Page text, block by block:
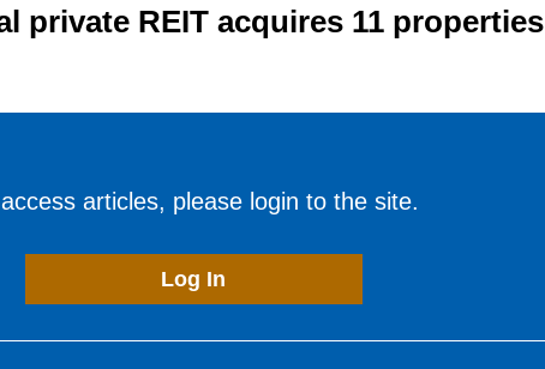
private REIT acquires 11 properties
articles, please login to the site.
Log In